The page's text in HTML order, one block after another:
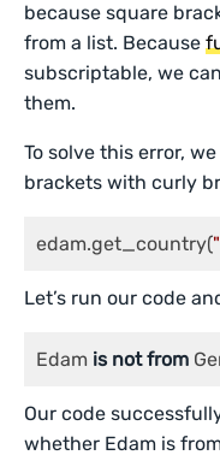
because square
from a list. Because
subscriptable, we
them.
To solve this error,
brackets with curly
edam.get_country(
Let’s run our code
Edam is not from
Our code
whether Edam is